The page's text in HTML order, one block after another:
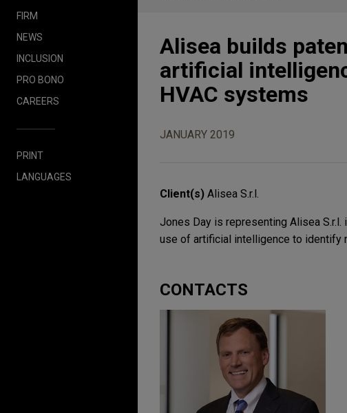
FIRM
NEWS
INCLUSION
PRO BONO
CAREERS
PRINT
LANGUAGES
Alisea builds
artificial
HVAC systems
JANUARY 2019
Client(s) Alisea S.r.l.
Jones Day is representing Alisea
use of artificial intelligence to identify
CONTACTS